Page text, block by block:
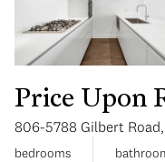
Price Upon
806-5788 Gilbert Road,
bedrooms